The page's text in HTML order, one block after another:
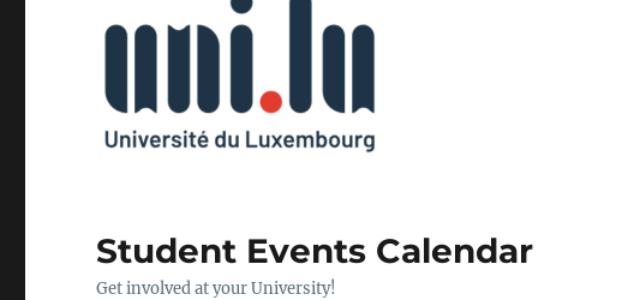
Student Events Calendar
Get involved at your University!